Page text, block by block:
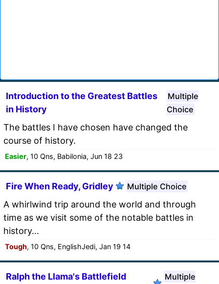
Introduction to the Greatest Battles
in History
Multiple
Choice
The battles I have chosen have changed the
course of history.
Easier, 10 Qns, Babilonia, Jun 18 23
Fire When Ready, Gridley Multiple Choice
A whirlwind trip around the world and through
time as we visit some of the notable battles in
history...
Tough, 10 Qns, EnglishJedi, Jan 19 14
Ralph the Llama's Battlefield Multiple